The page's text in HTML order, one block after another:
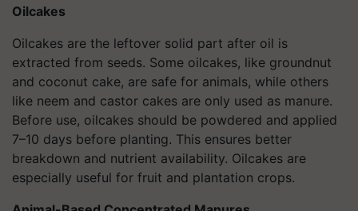
Oilcakes
Oilcakes are the leftover solid part after oil is
extracted from seeds. Some oilcakes, like groundnut
and coconut cake, are safe for animals, while others
like neem and castor cakes are only used as manure.
Before use, oilcakes should be powdered and applied
7–10 days before planting. This ensures better
breakdown and nutrient availability. Oilcakes are
especially useful for fruit and plantation crops.